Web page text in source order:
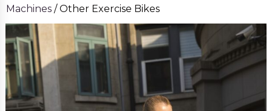
Machines / Other Exercise Bikes